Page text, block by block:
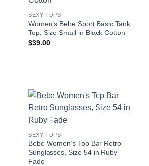
SEXY TOPS
Women’s Bebe Sport Basic Tank
Top, Size Small in Black Cotton
$39.00
SEXY TOPS
Bebe Women’s Top Bar Retro
Sunglasses, Size 54 in Ruby
Fade